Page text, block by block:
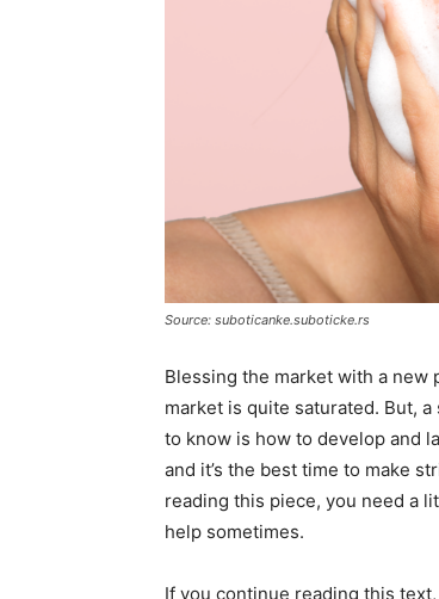
Source: suboticanke.suboticke.rs
Blessing the market with a new
market is quite saturated. But,
to know is how to develop and
and it’s the best time to make
reading this piece, you need a
help sometimes.
If you continue reading this